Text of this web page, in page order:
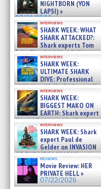
NIGHTBORN (YON
LAPSI) »
07/31/2026
interviews
SHARK WEEK: WHAT
SHARK ATTACKED?:
Shark experts Tom
“the Blowfish” Hird & Kinga
Phi »
07/29/2026
interviews
SHARK WEEK:
ULTIMATE SHARK
DIVE: Professional
cliff diver Molly Carlson talks
about cage diving R »
07/29/2026
interviews
SHARK WEEK:
BIGGEST MAKO ON
EARTH: Shark expert
Kendyl Berna on the fastest
swimming sharks – »
07/26/2026
interviews
SHARK WEEK: Shark
expert Paul de
Gelder on INVASION
OF THE MEGA SHARKS and
BULL SHARK DINNER BELL &#
07/25/2026
reviews
Movie Review: HER
PRIVATE HELL »
07/22/2026